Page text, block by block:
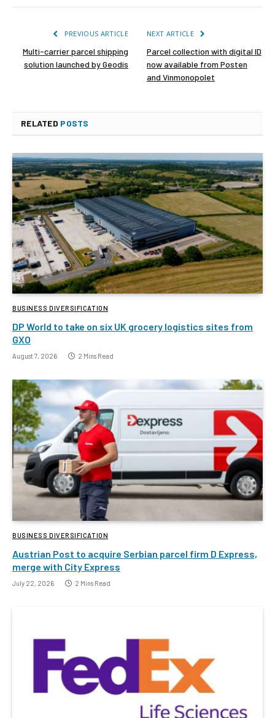
PREVIOUS ARTICLE
Multi-carrier parcel shipping
solution launched by Geodis
NEXT ARTICLE
Parcel collection with digital ID
now available from Posten
and Vinmonopolet
RELATED POSTS
BUSINESS DIVERSIFICATION
DP World to take on six UK grocery logistics sites from
GXO
August 7, 2026 2 Mins Read
BUSINESS DIVERSIFICATION
Austrian Post to acquire Serbian parcel firm D Express,
merge with City Express
July 22, 2026 2 Mins Read